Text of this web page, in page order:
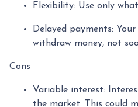
Flexibility: Use only
Delayed payments:
withdraw money, not
Cons
Variable interest:
the market. This could